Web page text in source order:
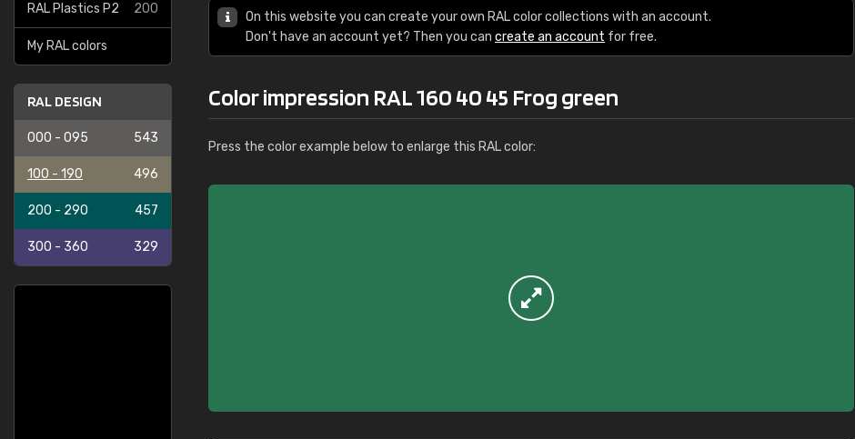
RAL Plastics P2 200
My RAL colors
RAL DESIGN
000 - 095 543
100 - 190 496
200 - 290 457
300 - 360 329
On this website you can create your own RAL color collections with an account.
Don't have an account yet? Then you can create an account for free.
Color impression RAL 160 40 45 Frog green
Press the color example below to enlarge this RAL color:
RAL K7 water based